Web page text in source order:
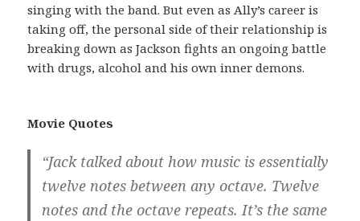
singing with the band. But even as Ally’s career is
taking off, the personal side of their relationship is
breaking down as Jackson fights an ongoing battle
with drugs, alcohol and his own inner demons.
Movie Quotes
“Jack talked about how music is essentially
twelve notes between any octave. Twelve
notes and the octave repeats. It’s the same